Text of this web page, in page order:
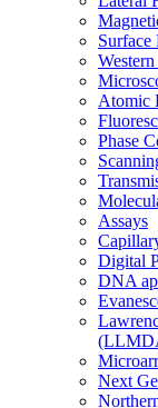
Surface
Atomic
Phase
Assays
Digital
DNA
Next